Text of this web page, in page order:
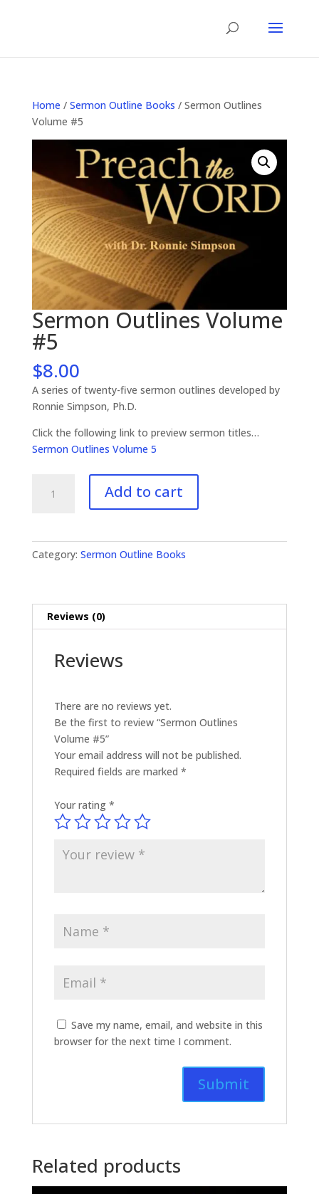
Home / Sermon Outline Books / Sermon Outlines
Volume #5
Sermon Outlines Volume
#5
$8.00
A series of twenty-five sermon outlines developed by
Ronnie Simpson, Ph.D.
Click the following link to preview sermon titles…
Sermon Outlines Volume 5
Outlines
Add to cart
Category: Sermon Outline Books
Reviews (0)
Reviews
There are no reviews yet.
Be the first to review “Sermon Outlines
Volume #5”
Your email address will not be published.
Required fields are marked *
Your rating *
Save my name, email, and website in this
browser for the next time I comment.
Related products